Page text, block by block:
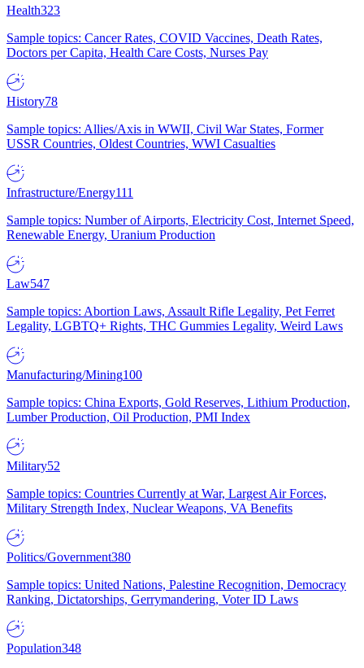
Health323
Sample topics: Cancer Rates, COVID Vaccines, Death Rates,
Doctors per Capita, Health Care Costs, Nurses Pay
History78
Sample topics: Allies/Axis in WWII, Civil War States, Former
USSR Countries, Oldest Countries, WWI Casualties
Infrastructure/Energy111
Sample topics: Number of Airports, Electricity Cost, Internet Speed,
Renewable Energy, Uranium Production
Law547
Sample topics: Abortion Laws, Assault Rifle Legality, Pet Ferret
Legality, LGBTQ+ Rights, THC Gummies Legality, Weird Laws
Manufacturing/Mining100
Sample topics: China Exports, Gold Reserves, Lithium Production,
Lumber Production, Oil Production, PMI Index
Military52
Sample topics: Countries Currently at War, Largest Air Forces,
Military Strength Index, Nuclear Weapons, VA Benefits
Politics/Government380
Sample topics: United Nations, Palestine Recognition, Democracy
Ranking, Dictatorships, Gerrymandering, Voter ID Laws
Population348